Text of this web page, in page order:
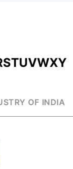
STUVWXY
OF INDIA